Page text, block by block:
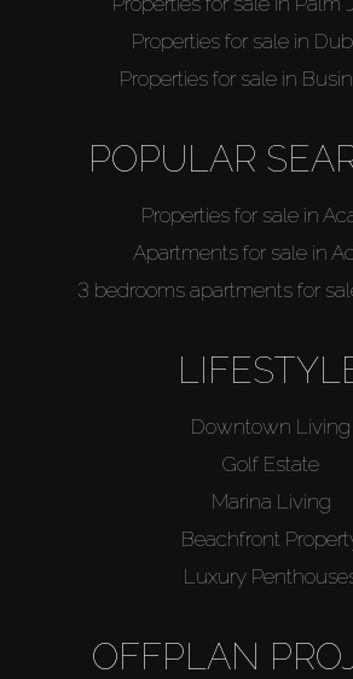
Properties for sale in
Properties for sale in
POPULAR
Properties for sale in
Apartments for sale in
3 bedrooms apartments for
Downtown Living
Golf Estate
Marina Living
Beachfront
Luxury
OFFPLAN